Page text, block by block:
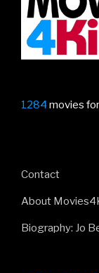
1284 movies
Contact
About
Biography: Jo